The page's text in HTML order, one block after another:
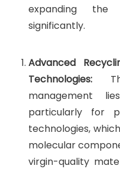
expanding the
significantly.
Advanced
Technologies:
management
particularly for
technologies,
molecular
virgin-quality